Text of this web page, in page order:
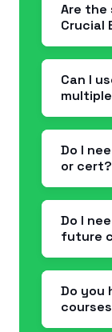
Are the
Crucial
Can I
Do I
or cert?
Do I
future
Do you